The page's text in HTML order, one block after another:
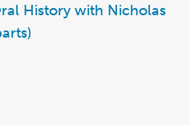
History with Nicholas